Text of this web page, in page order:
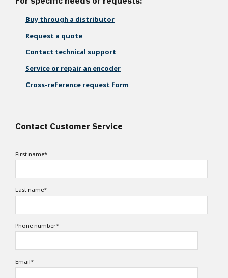
Buy through a distributor
Request a quote
Contact technical support
Service or repair an encoder
Cross-reference request form
Contact Customer Service
First name*
Last name*
Phone number*
Email*